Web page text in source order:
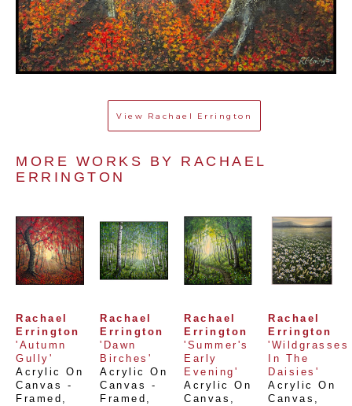
View Rachael Errington
MORE WORKS BY RACHAEL
ERRINGTON
Rachael
Errington
'Autumn
Gully'
Acrylic On
Canvas -
Framed
Rachael
Errington
'Dawn
Birches'
Acrylic On
Canvas -
Framed
Rachael
Errington
'Summer's
Early
Evening'
Acrylic On
Canvas
Rachael
Errington
'Wildgrasses
In The
Daisies'
Acrylic On
Canvas